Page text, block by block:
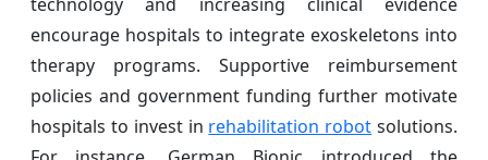
encourage hospitals to integrate exoskeletons into
therapy programs. Supportive reimbursement
policies and government funding further motivate
hospitals to invest in rehabilitation robot solutions.